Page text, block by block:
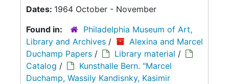
Dates: 1964 October - November
Found in:
Philadelphia Museum of Art,
Library and Archives /
Alexina and Marcel
Duchamp Papers / Library material /
Catalog /
Kunsthalle Bern. "Marcel
Duchamp, Wassily Kandisnky, Kasimir